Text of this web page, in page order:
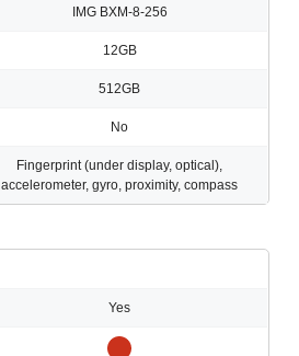
IMG BXM-8-256
12GB
512GB
No
Fingerprint (under display, optical),
accelerometer, gyro, proximity, compass
Yes